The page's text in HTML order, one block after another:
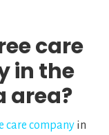
care
in the
area?
care companyin